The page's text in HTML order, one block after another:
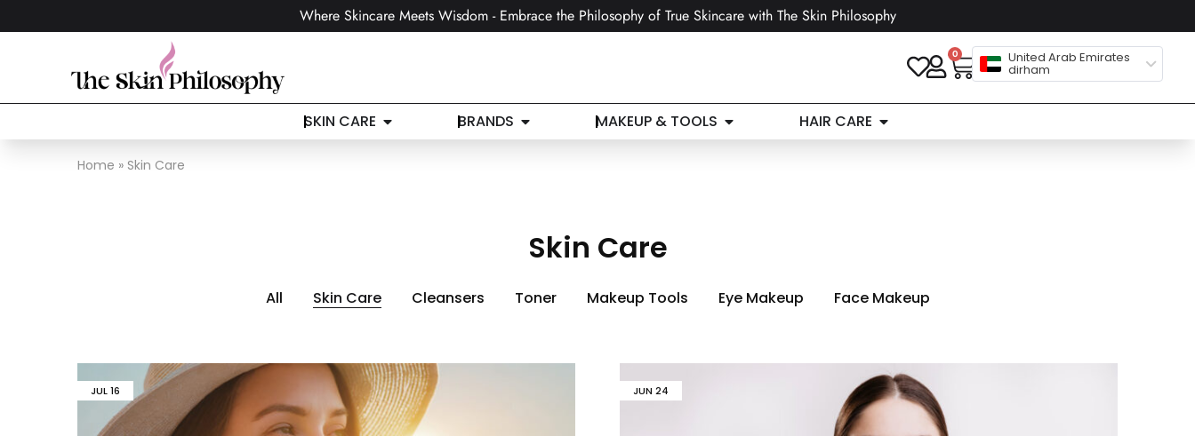
Where Skincare Meets Wisdom - Embrace the Philosophy of True Skincare with The Skin Philosophy
0 United Arab Emirates
dirham
SKIN CARE BRANDS MAKEUP & TOOLS HAIR CARE
Home » Skin Care
Skin Care
All Skin Care Cleansers Toner Makeup Tools Eye Makeup Face Makeup
JUL16 JUN 24